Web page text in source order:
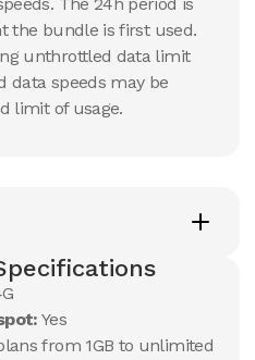
the bundle is first used.
unthrottled data limit
data speeds may be
limit of usage.
Yes
from 1GB to unlimited